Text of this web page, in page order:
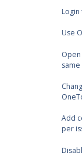
Use
Add
per